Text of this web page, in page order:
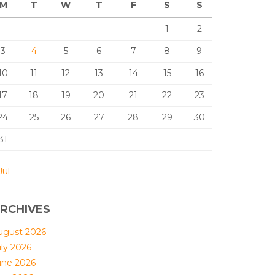
M T W T F S S
1
2
3
4 5 6 7 8
9
11 12 13 14 15
16
18 19 20 21 22
23
25 26 27 28 29
30
2026
2026
2026